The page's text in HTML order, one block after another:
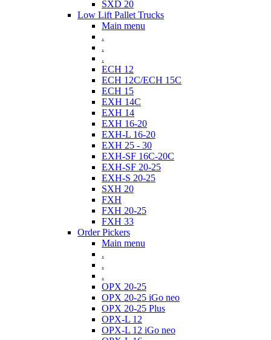
SXD 20
Low Lift Pallet Trucks
Main menu
.
.
.
ECH 12
ECH 12C/ECH 15C
ECH 15
EXH 14C
EXH 14
EXH 16-20
EXH-L 16-20
EXH 25 - 30
EXH-SF 16C-20C
EXH-SF 20-25
EXH-S 20-25
SXH 20
FXH
FXH 20-25
FXH 33
Order Pickers
Main menu
.
.
.
OPX 20-25
OPX 20-25 iGo neo
OPX 20-25 Plus
OPX-L 12
OPX-L 12 iGo neo